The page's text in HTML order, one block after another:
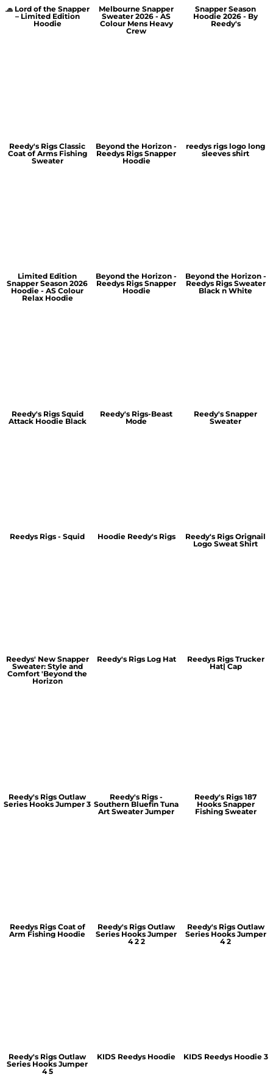
🧢 Lord of the Snapper
– Limited Edition
Hoodie
Melbourne Snapper
Sweater 2026 - AS
Colour Mens Heavy
Crew
Snapper Season
Hoodie 2026 - By
Reedy's
Reedy's Rigs Classic
Coat of Arms Fishing
Sweater
Beyond the Horizon -
Reedys Rigs Snapper
Hoodie
reedys rigs logo long
sleeves shirt
Limited Edition
Snapper Season 2026
Hoodie - AS Colour
Relax Hoodie
Beyond the Horizon -
Reedys Rigs Snapper
Hoodie
Beyond the Horizon -
Reedys Rigs Sweater
Black n White
Reedy's Rigs Squid
Attack Hoodie Black
Reedy's Rigs-Beast
Mode
Reedy's Snapper
Sweater
Reedys Rigs - Squid Hoodie Reedy's Rigs
Reedy's Rigs Orignail
Logo Sweat Shirt
Reedys' New Snapper
Sweater: Style and
Comfort 'Beyond the
Horizon
Reedy's Rigs Log Hat
Reedys Rigs Trucker
Hat| Cap
Reedy's Rigs Outlaw
Series Hooks Jumper 3
Reedy's Rigs -
Southern Bluefin Tuna
Art Sweater Jumper
Reedy's Rigs 187
Hooks Snapper
Fishing Sweater
Reedys Rigs Coat of
Arm Fishing Hoodie
Reedy's Rigs Outlaw
Series Hooks Jumper
4 2 2
Reedy's Rigs Outlaw
Series Hooks Jumper
4 2
Reedy's Rigs Outlaw
Series Hooks Jumper
4 5
KIDS Reedys Hoodie KIDS Reedys Hoodie 3